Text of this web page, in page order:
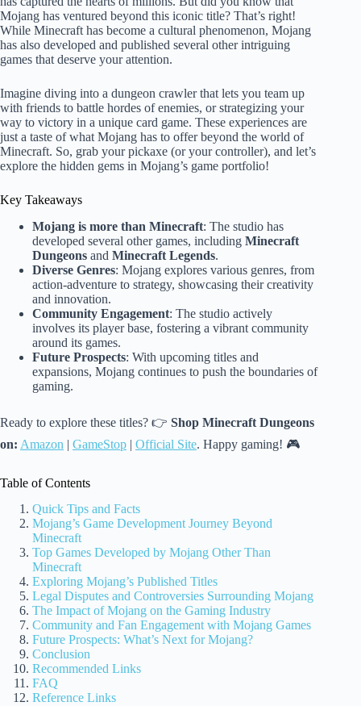
Mojang has ventured beyond this iconic title? That’s right!
While Minecraft has become a cultural phenomenon, Mojang
has also developed and published several other intriguing
games that deserve your attention.
Imagine diving into a dungeon crawler that lets you team up
with friends to battle hordes of enemies, or strategizing your
way to victory in a unique card game. These experiences are
just a taste of what Mojang has to offer beyond the world of
Minecraft. So, grab your pickaxe (or your controller), and let’s
explore the hidden gems in Mojang’s game portfolio!
Key Takeaways
Mojang is more than Minecraft: The studio has
developed several other games, including Minecraft
Dungeons and Minecraft Legends.
Diverse Genres: Mojang explores various genres, from
action-adventure to strategy, showcasing their creativity
and innovation.
Community Engagement: The studio actively
involves its player base, fostering a vibrant community
around its games.
Future Prospects: With upcoming titles and
expansions, Mojang continues to push the boundaries of
gaming.
Ready to explore these titles? 👉 Shop Minecraft Dungeons
on: Amazon | GameStop | Official Site. Happy gaming! 🎮
Table of Contents
Quick Tips and Facts
Mojang’s Game Development Journey Beyond
Minecraft
Top Games Developed by Mojang Other Than
Minecraft
Exploring Mojang’s Published Titles
Legal Disputes and Controversies Surrounding Mojang
The Impact of Mojang on the Gaming Industry
Community and Fan Engagement with Mojang Games
Future Prospects: What’s Next for Mojang?
Conclusion
Recommended Links
FAQ
Reference Links